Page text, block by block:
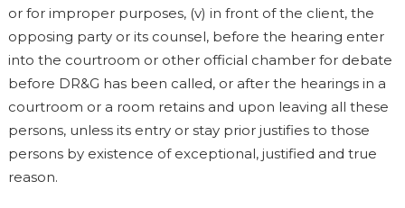
or for improper purposes, (v) in front of the client, the
opposing party or its counsel, before the hearing enter
into the courtroom or other official chamber for debate
before DR&G has been called, or after the hearings in a
courtroom or a room retains and upon leaving all these
persons, unless its entry or stay prior justifies to those
persons by existence of exceptional, justified and true
reason.